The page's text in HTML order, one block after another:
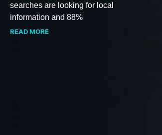
searches are looking for local
information and 88%
READ MORE